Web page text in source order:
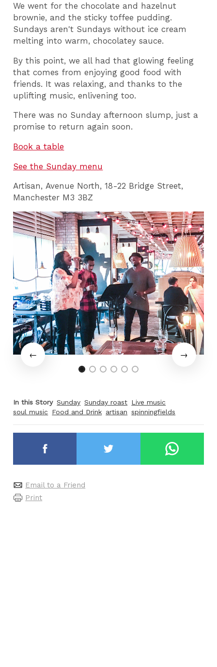
We went for the chocolate and hazelnut
brownie, and the sticky toffee pudding.
Sundays aren't Sundays without ice cream
melting into warm, chocolatey sauce.
By this point, we all had that glowing feeling
that comes from enjoying good food with
friends. It was relaxing, and thanks to the
uplifting music, enlivening too.
There was no Sunday afternoon slump, just a
promise to return again soon.
Book a table
See the Sunday menu
Artisan, Avenue North, 18-22 Bridge Street,
Manchester M3 3BZ
In this Story Sunday Sunday roast Live music
soul music
Food and Drink artisan spinningfields
Email to a Friend
Print